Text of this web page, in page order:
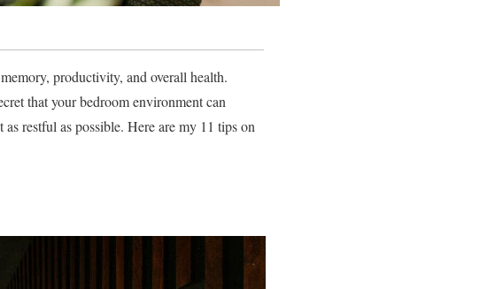
productivity, and overall health.
that your bedroom environment can
restful as possible. Here are my 11 tips on